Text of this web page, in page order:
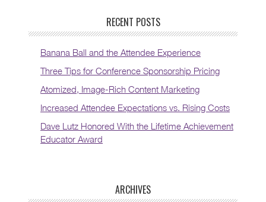
RECENT POSTS
Banana Ball and the Attendee Experience
Three Tips for Conference Sponsorship Pricing
Atomized, Image-Rich Content Marketing
Increased Attendee Expectations vs. Rising Costs
Dave Lutz Honored With the Lifetime Achievement
Educator Award
ARCHIVES